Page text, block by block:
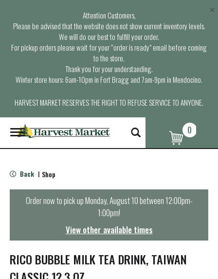
Attention Customers,
Please be advised that the website does not show current inventory levels.
We will do our best to fulfill your order.
For pickup orders please wait for your “order is ready” email before coming
to the store.
Thank you for your understanding.
Winter store hours: 6am-10pm in Fort Bragg and 7am-9pm in Mendocino.
HARVEST MARKET RESERVES THE RIGHT TO REFUSE SERVICE TO ANYONE.
×
T
o
g
e
n
t
i
o
n
0
Back | Shop
Order now to pick upMonday, August 10 between 12:00pm-
1:00pm!
View other available times
RICO BUBBLE MILK TEA DRINK, TAIWAN